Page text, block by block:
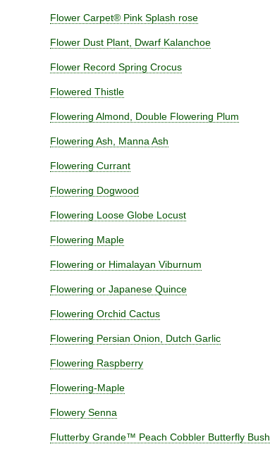
Flower Carpet® Pink Splash rose
Flower Dust Plant, Dwarf Kalanchoe
Flower Record Spring Crocus
Flowered Thistle
Flowering Almond, Double Flowering Plum
Flowering Ash, Manna Ash
Flowering Currant
Flowering Dogwood
Flowering Loose Globe Locust
Flowering Maple
Flowering or Himalayan Viburnum
Flowering or Japanese Quince
Flowering Orchid Cactus
Flowering Persian Onion, Dutch Garlic
Flowering Raspberry
Flowering-Maple
Flowery Senna
Flutterby Grande™ Peach Cobbler Butterfly Bush